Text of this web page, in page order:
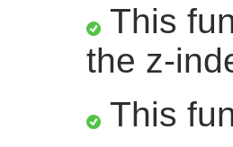
This
the z-
This